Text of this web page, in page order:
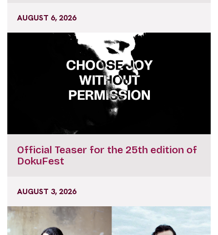
AUGUST 6, 2026
Official Teaser for the 25th edition of
DokuFest
AUGUST 3, 2026